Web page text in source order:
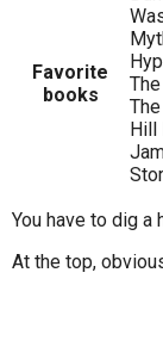
Favorite
books
Hill
You have to dig a
At the top,